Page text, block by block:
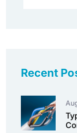
Recent